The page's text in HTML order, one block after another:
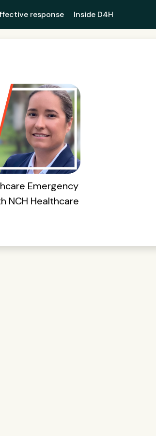
response Inside D4H
Emergency
NCH Healthcare